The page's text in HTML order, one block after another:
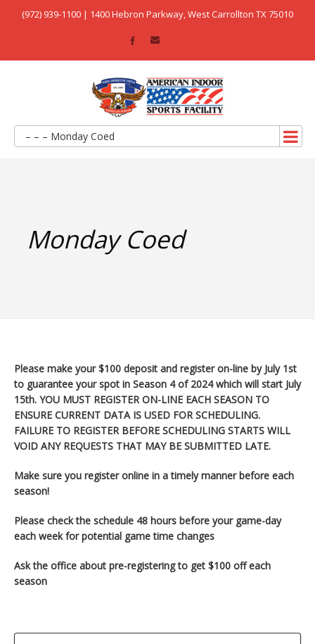
(972) 939-1100 | 1400 Hebron Parkway, West Carrollton TX 75010
– – – Monday Coed
Monday Coed
Please make your $100 deposit and register on-line by July 1st
to guarantee your spot in Season 4 of 2024 which will start July
15th. YOU MUST REGISTER ON-LINE EACH SEASON TO
ENSURE CURRENT DATA IS USED FOR SCHEDULING.
FAILURE TO REGISTER BEFORE SCHEDULING STARTS WILL
VOID ANY REQUESTS THAT MAY BE SUBMITTED LATE.
Make sure you registeronline in a timely manner before each
season!
Please check the schedule 48 hours before your game-day
each week for potential game time changes
Ask the office about pre-registering to get $100 off each
season